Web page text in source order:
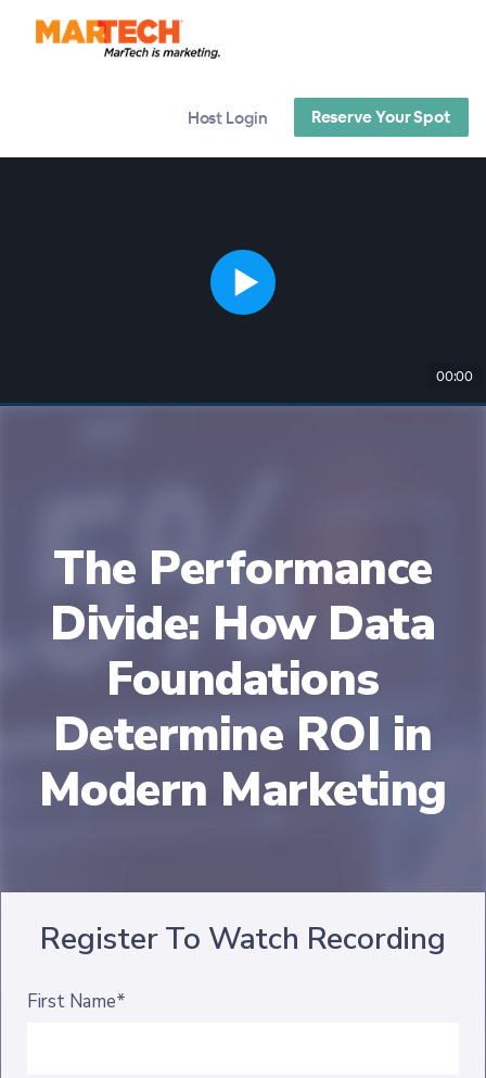
Host Login Reserve Your Spot
00:00
The Performance
Divide: How Data
Foundations
Determine ROI in
Modern Marketing
Register To Watch Recording
First Name*